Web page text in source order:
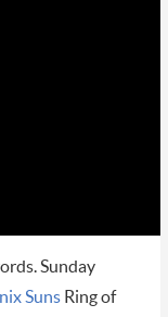
Sunday
Suns Ring of